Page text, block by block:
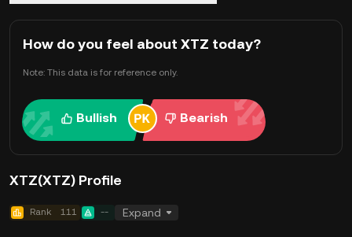
How do you feel about XTZ today?
Note: This data is for reference only.
Bullish Bearish
XTZ(XTZ) Profile
Rank 111 -- Expand